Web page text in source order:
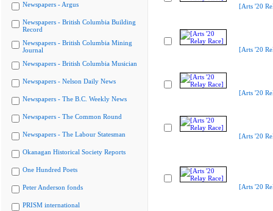
Newspapers - Argus
Newspapers - British Columbia Building
Record
Newspapers - British Columbia Mining
Journal
Newspapers - British Columbia Musician
Newspapers - Nelson Daily News
Newspapers - The B.C. Weekly News
Newspapers - The Common Round
Newspapers - The Labour Statesman
Okanagan Historical Society Reports
One Hundred Poets
Peter Anderson fonds
PRISM international
[Arts '20
[Arts '20
[Arts '20
[Arts '20
[Arts '20